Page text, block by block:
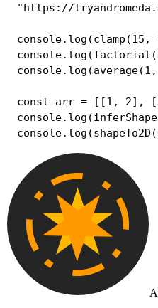
"https://
console. log (clamp (15 ,
console. log (factorial (
console. log (average(1 ,
const arr = [ [1 , 2] , [
console. log (inferShape
console. log (shapeTo2D (